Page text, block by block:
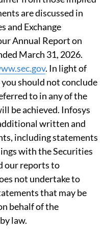
are discussed in
and Exchange
Annual Report on
March 31, 2026.
. In light of
should not conclude
to in any of the
be achieved. Infosys
written and
including statements
with the Securities
our reports to
not undertake to
that may be
behalf of the
law.